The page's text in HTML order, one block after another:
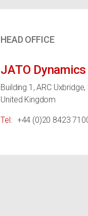
HEAD OFFICE
JATO
Building 1, ARC
United Kingdom
Tel: +44 (0)20 8423